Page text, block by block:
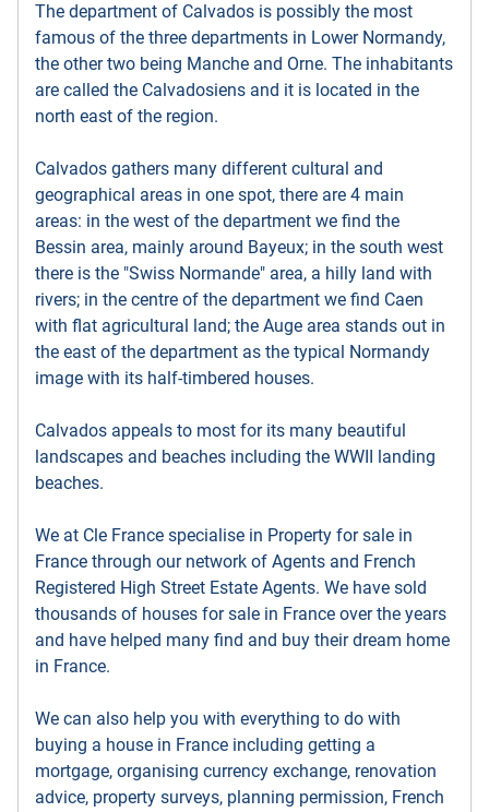
The department of Calvados is possibly the most
famous of the three departments in Lower Normandy,
the other two being Manche and Orne. The inhabitants
are called the Calvadosiens and it is located in the
north east of the region.
Calvados gathers many different cultural and
geographical areas in one spot, there are 4 main
areas: in the west of the department we find the
Bessin area, mainly around Bayeux; in the south west
there is the "Swiss Normande" area, a hilly land with
rivers; in the centre of the department we find Caen
with flat agricultural land; the Auge area stands out in
the east of the department as the typical Normandy
image with its half-timbered houses.
Calvados appeals to most for its many beautiful
landscapes and beaches including the WWII landing
beaches.
We at Cle France specialise in Property for sale in
France through our network of Agents and French
Registered High Street Estate Agents. We have sold
thousands of houses for sale in France over the years
and have helped many find and buy their dream home
in France.
We can also help you with everything to do with
buying a house in France including getting a
mortgage, organising currency exchange, renovation
advice, property surveys, planning permission, French